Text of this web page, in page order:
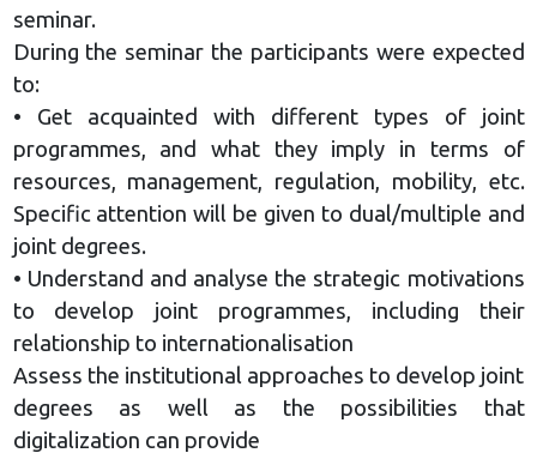
seminar.
During the seminar the participants were expected
to:
• Get acquainted with different types of joint
programmes, and what they imply in terms of
resources, management, regulation, mobility, etc.
Specific attention will be given to dual/multiple and
joint degrees.
• Understand and analyse the strategic motivations
to develop joint programmes, including their
relationship to internationalisation
Assess the institutional approaches to develop joint
degrees as well as the possibilities that
digitalization can provide